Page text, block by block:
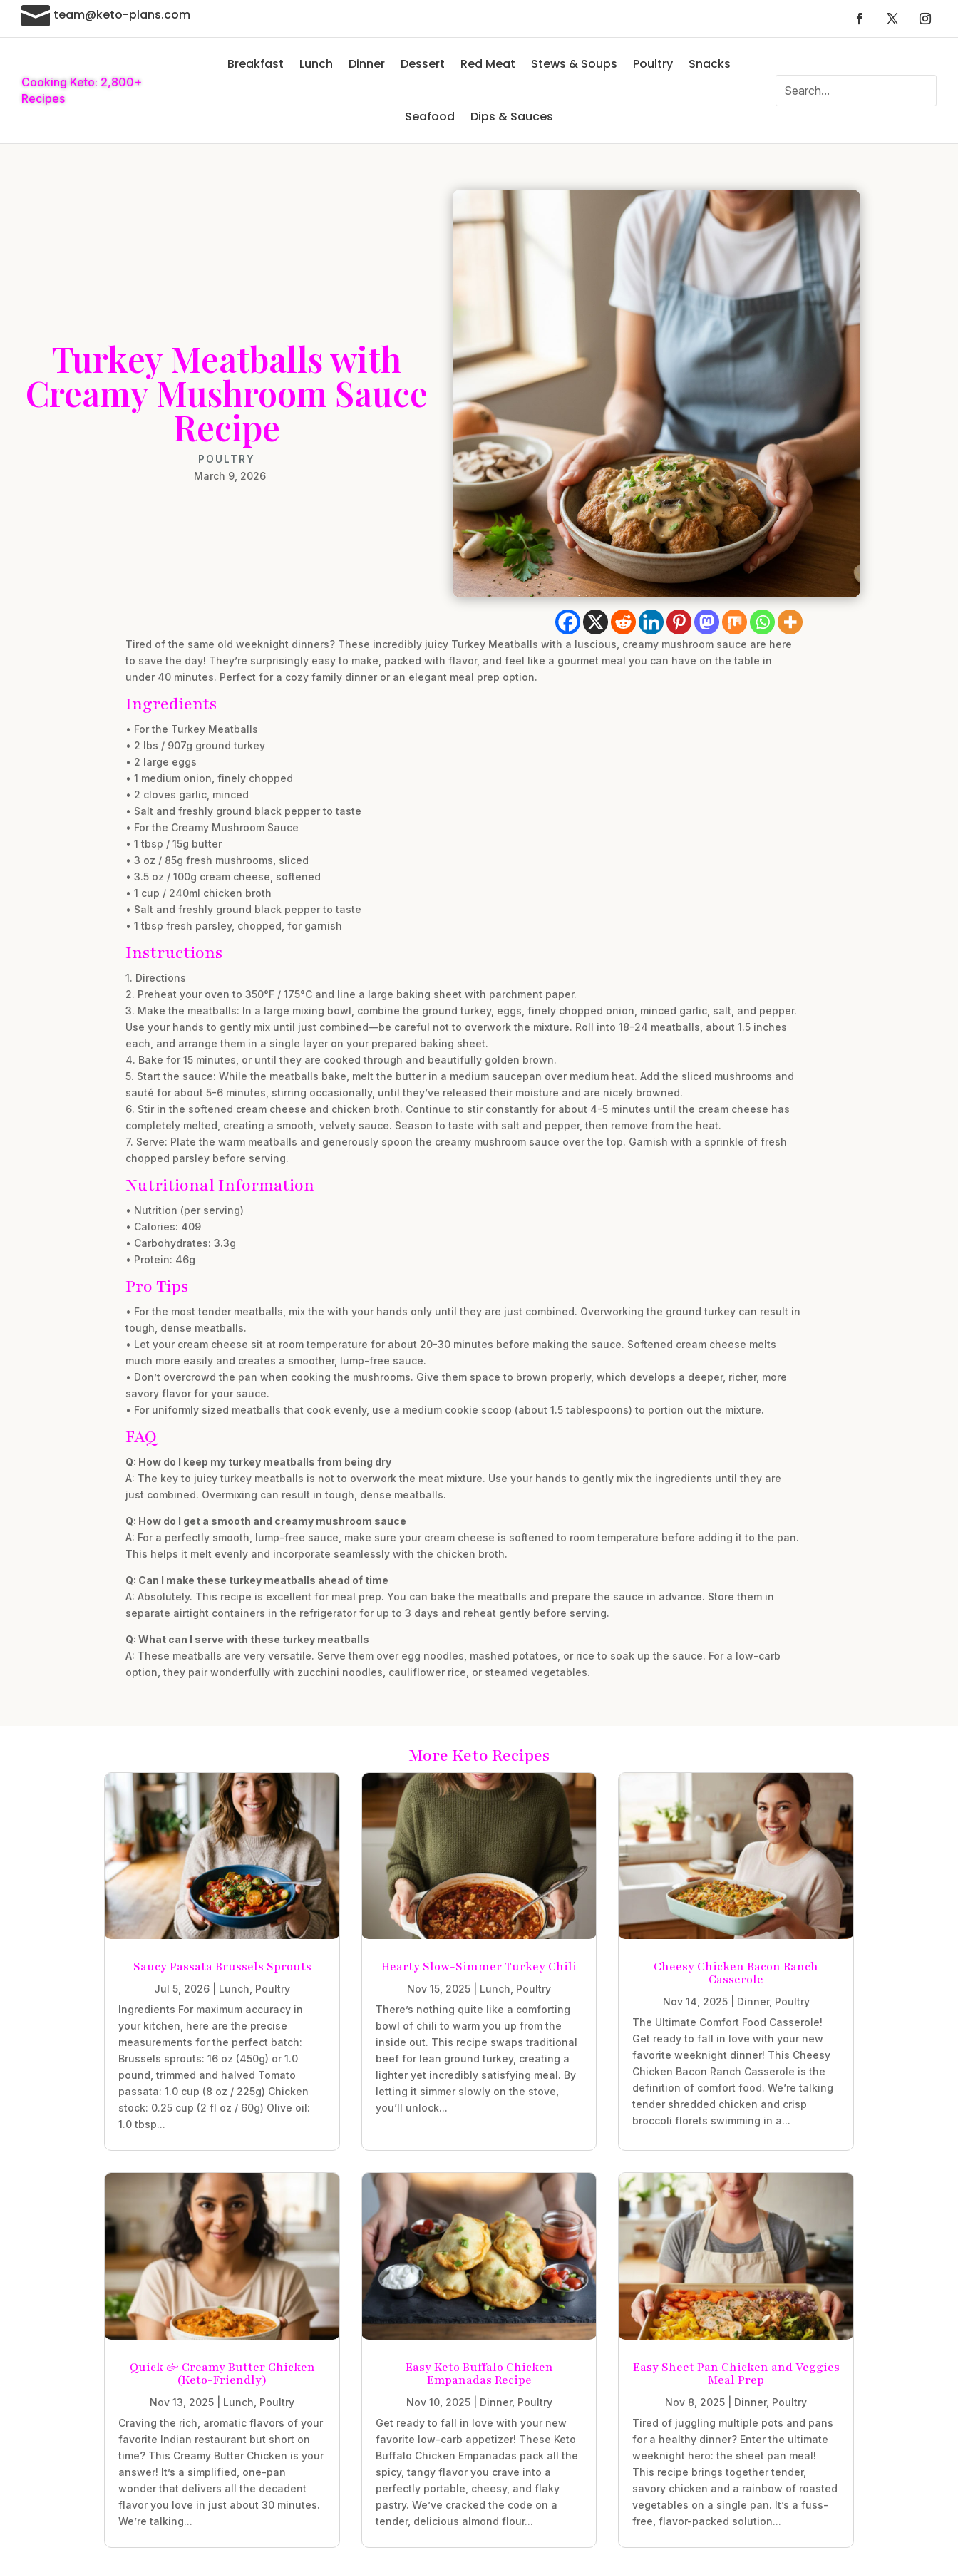
 team@keto-plans.com
Cooking Keto: 2,800+
Recipes
Breakfast Lunch Dinner Dessert Red Meat Stews & Soups Poultry Snacks
Seafood Dips & Sauces
Turkey Meatballs with
Creamy Mushroom Sauce
Recipe
POULTRY
March 9, 2026
Tired of the same old weeknight dinners? These incredibly juicy Turkey Meatballs with a luscious, creamy mushroom sauce are here
to save the day! They’re surprisingly easy to make, packed with flavor, and feel like a gourmet meal you can have on the table in
under 40 minutes. Perfect for a cozy family dinner or an elegant meal prep option.
Ingredients
• For the Turkey Meatballs
• 2 lbs / 907g ground turkey
• 2 large eggs
• 1 medium onion, finely chopped
• 2 cloves garlic, minced
• Salt and freshly ground black pepper to taste
• For the Creamy Mushroom Sauce
• 1 tbsp / 15g butter
• 3 oz / 85g fresh mushrooms, sliced
• 3.5 oz / 100g cream cheese, softened
• 1 cup / 240ml chicken broth
• Salt and freshly ground black pepper to taste
• 1 tbsp fresh parsley, chopped, for garnish
Instructions
1. Directions
2. Preheat your oven to 350°F / 175°C and line a large baking sheet with parchment paper.
3. Make the meatballs: In a large mixing bowl, combine the ground turkey, eggs, finely chopped onion, minced garlic, salt, and pepper.
Use your hands to gently mix until just combined—be careful not to overwork the mixture. Roll into 18-24 meatballs, about 1.5 inches
each, and arrange them in a single layer on your prepared baking sheet.
4. Bake for 15 minutes, or until they are cooked through and beautifully golden brown.
5. Start the sauce: While the meatballs bake, melt the butter in a medium saucepan over medium heat. Add the sliced mushrooms and
sauté for about 5-6 minutes, stirring occasionally, until they’ve released their moisture and are nicely browned.
6. Stir in the softened cream cheese and chicken broth. Continue to stir constantly for about 4-5 minutes until the cream cheese has
completely melted, creating a smooth, velvety sauce. Season to taste with salt and pepper, then remove from the heat.
7. Serve: Plate the warm meatballs and generously spoon the creamy mushroom sauce over the top. Garnish with a sprinkle of fresh
chopped parsley before serving.
Nutritional Information
• Nutrition (per serving)
• Calories: 409
• Carbohydrates: 3.3g
• Protein: 46g
Pro Tips
• For the most tender meatballs, mix the with your hands only until they are just combined. Overworking the ground turkey can result in
tough, dense meatballs.
• Let your cream cheese sit at room temperature for about 20-30 minutes before making the sauce. Softened cream cheese melts
much more easily and creates a smoother, lump-free sauce.
• Don’t overcrowd the pan when cooking the mushrooms. Give them space to brown properly, which develops a deeper, richer, more
savory flavor for your sauce.
• For uniformly sized meatballs that cook evenly, use a medium cookie scoop (about 1.5 tablespoons) to portion out the mixture.
FAQ
Q: How do I keep my turkey meatballs from being dry
A: The key to juicy turkey meatballs is not to overwork the meat mixture. Use your hands to gently mix the ingredients until they are
just combined. Overmixing can result in tough, dense meatballs.
Q: How do I get a smooth and creamy mushroom sauce
A: For a perfectly smooth, lump-free sauce, make sure your cream cheese is softened to room temperature before adding it to the pan.
This helps it melt evenly and incorporate seamlessly with the chicken broth.
Q: Can I make these turkey meatballs ahead of time
A: Absolutely. This recipe is excellent for meal prep. You can bake the meatballs and prepare the sauce in advance. Store them in
separate airtight containers in the refrigerator for up to 3 days and reheat gently before serving.
Q: What can I serve with these turkey meatballs
A: These meatballs are very versatile. Serve them over egg noodles, mashed potatoes, or rice to soak up the sauce. For a low-carb
option, they pair wonderfully with zucchini noodles, cauliflower rice, or steamed vegetables.
More Keto Recipes
Saucy Passata Brussels Sprouts
Jul 5, 2026 Lunch Poultry
Ingredients For maximum accuracy in
your kitchen, here are the precise
measurements for the perfect batch:
Brussels sprouts: 16 oz (450g) or 1.0
pound, trimmed and halved Tomato
passata: 1.0 cup (8 oz / 225g) Chicken
stock: 0.25 cup (2 fl oz / 60g) Olive oil:
1.0 tbsp...
Hearty Slow-Simmer Turkey Chili
Nov 15, 2025 Lunch Poultry
There’s nothing quite like a comforting
bowl of chili to warm you up from the
inside out. This recipe swaps traditional
beef for lean ground turkey, creating a
lighter yet incredibly satisfying meal. By
letting it simmer slowly on the stove,
you’ll unlock...
Cheesy Chicken Bacon Ranch
Casserole
Nov 14, 2025| Dinner, Poultry
The Ultimate Comfort Food Casserole!
Get ready to fall in love with your new
favorite weeknight dinner! This Cheesy
Chicken Bacon Ranch Casserole is the
definition of comfort food. We’re talking
tender shredded chicken and crisp
broccoli florets swimming in a...
Quick & Creamy Butter Chicken
(Keto-Friendly)
Nov 13, 2025 Lunch Poultry
Craving the rich, aromatic flavors of your
favorite Indian restaurant but short on
time? This Creamy Butter Chicken is your
answer! It’s a simplified, one-pan
wonder that delivers all the decadent
flavor you love in just about 30 minutes.
We’re talking...
Easy Keto Buffalo Chicken
Empanadas Recipe
Nov 10, 2025| Dinner, Poultry
Get ready to fall in love with your new
favorite low-carb appetizer! These Keto
Buffalo Chicken Empanadas pack all the
spicy, tangy flavor you crave into a
perfectly portable, cheesy, and flaky
pastry. We’ve cracked the code on a
tender, delicious almond flour...
Easy Sheet Pan Chicken and Veggies
Meal Prep
Nov 8, 2025 Dinner, Poultry
Tired of juggling multiple pots and pans
for a healthy dinner? Enter the ultimate
weeknight hero: the sheet pan meal!
This recipe brings together tender,
savory chicken and a rainbow of roasted
vegetables on a single pan. It’s a fuss-
free, flavor-packed solution...